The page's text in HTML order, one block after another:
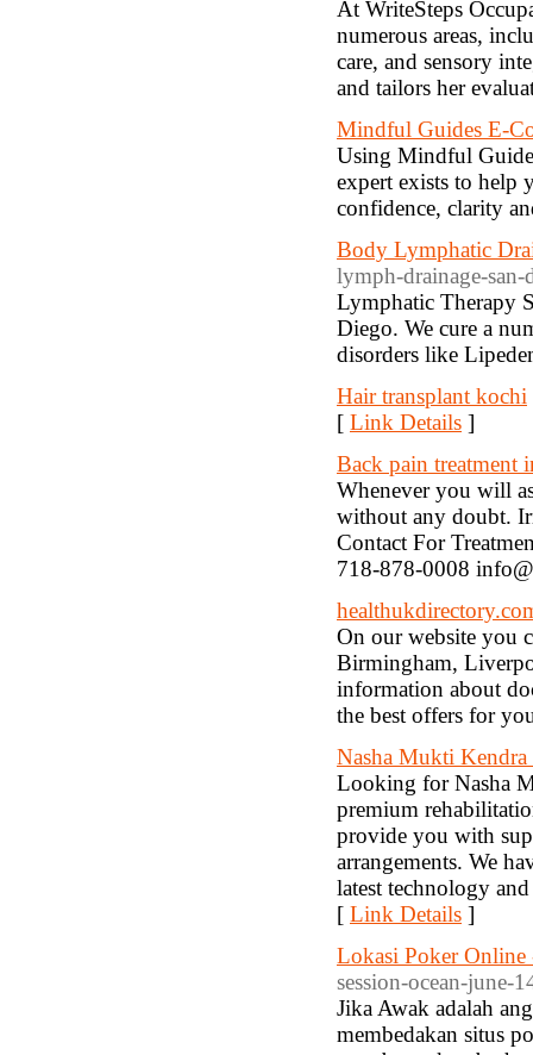
At WriteSteps
numerous areas,
care, and sensory
and tailors her
Mindful Guides E-
Using Mindful
expert exists to help
confidence, clarity
Body Lymphatic
lymph-drainage-san-
Lymphatic Therapy
Diego. We cure a
disorders like
Hair transplant kochi
[ Link Details ]
Back pain treatment
Whenever you will
without any doubt.
Contact For
718-878-0008
On our website you
Birmingham,
information about
the best offers for
Nasha Mukti
Looking for Nasha
premium
provide you with
arrangements. We
latest technology
[ Link Details ]
Lokasi Poker
session-ocean-june-
Jika Awak adalah
membedakan situs